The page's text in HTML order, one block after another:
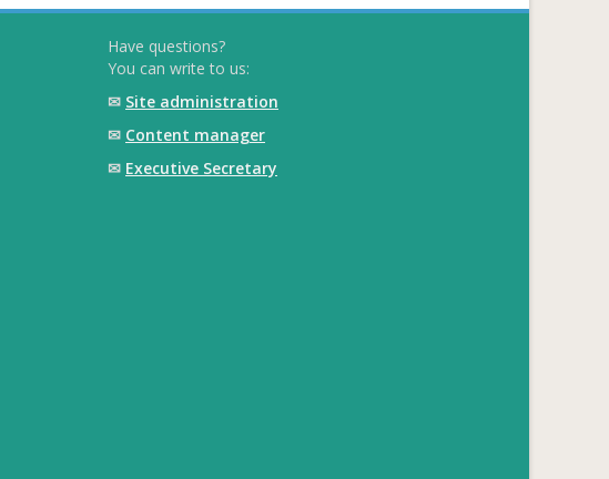
Have questions?
You can write to us:
✉ Site administration
✉ Content manager
✉ Executive Secretary